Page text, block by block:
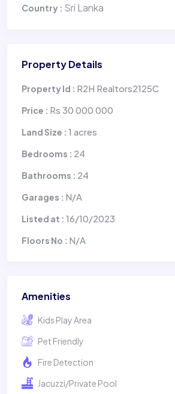
Country : Sri Lanka
Property Details
Property Id : R2H Realtors2125C
Price : Rs 30 000 000
Land Size : 1 acres
Bedrooms : 24
Bathrooms : 24
Garages : N/A
Listed at : 16/10/2023
Floors No : N/A
Amenities
Kids Play Area
Pet Friendly
Fire Detection
Jacuzzi/Private Pool